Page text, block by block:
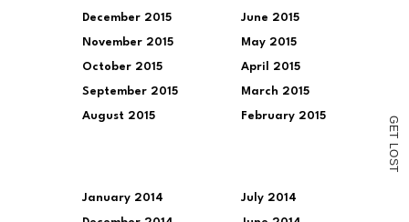
G
E
T
L
O
S
T
December 2015
November 2015
October 2015
September 2015
August 2015
June 2015
May 2015
April 2015
March 2015
February 2015
January 2014 July 2014